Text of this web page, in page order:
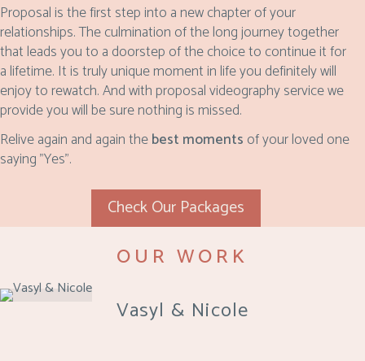
Proposal is the first step into a new chapter of your
relationships. The culmination of the long journey together
that leads you to a doorstep of the choice to continue it for
a lifetime. It is truly unique moment in life you definitely will
enjoy to rewatch. And with proposal videography service we
provide you will be sure nothing is missed.
Relive again and again thebest moments of your loved one
saying "Yes".
Check Our Packages
OUR WORK
Vasyl & Nicole